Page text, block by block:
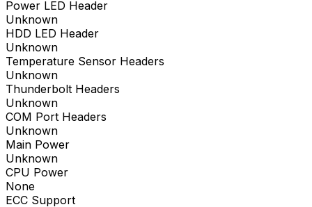
Power LED Header
Unknown
HDD LED Header
Unknown
Temperature Sensor Headers
Unknown
Thunderbolt Headers
Unknown
COM Port Headers
Unknown
Main Power
Unknown
CPU Power
None
ECC Support